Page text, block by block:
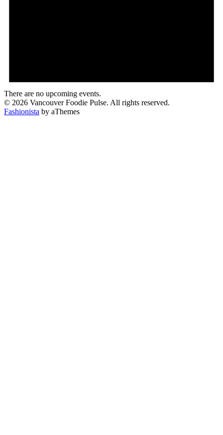
There are no upcoming events.
© 2026 Vancouver Foodie Pulse. All rights reserved.
Fashionista by aThemes